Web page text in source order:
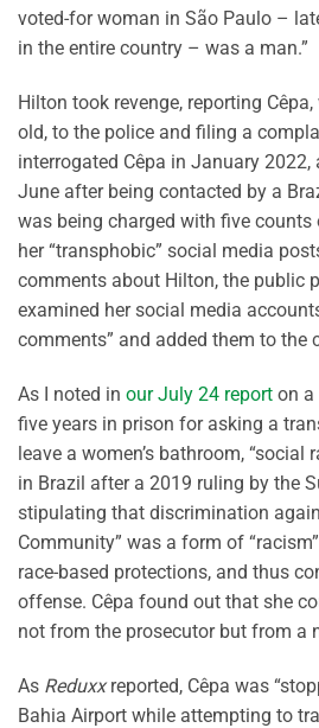
voted-for woman in São Paulo –
in the entire country – was a man.”
Hilton took revenge, reporting
old, to the police and filing a
interrogated Cêpa in January
June after being contacted by a
was being charged with five counts
her “transphobic” social media
comments about Hilton, the public
examined her social media
comments” and added them to the
As I noted in our July 24 report on
five years in prison for asking a
leave a women’s bathroom, “social
in Brazil after a 2019 ruling by the
stipulating that discrimination
Community” was a form of
race-based protections, and thus
offense. Cêpa found out that she
not from the prosecutor but from a
As Reduxxreported, Cêpa was
Bahia Airport while attempting to